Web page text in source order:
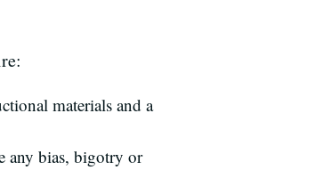
materials and a
any bias, bigotry or